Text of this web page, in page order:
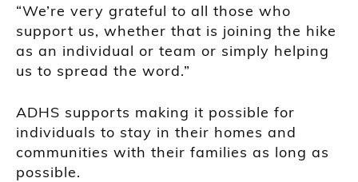
“We’re very grateful to all those who
support us, whether that is joining the hike
as an individual or team or simply helping
us to spread the word.”
ADHS supports making it possible for
individuals to stay in their homes and
communities with their families as long as
possible.